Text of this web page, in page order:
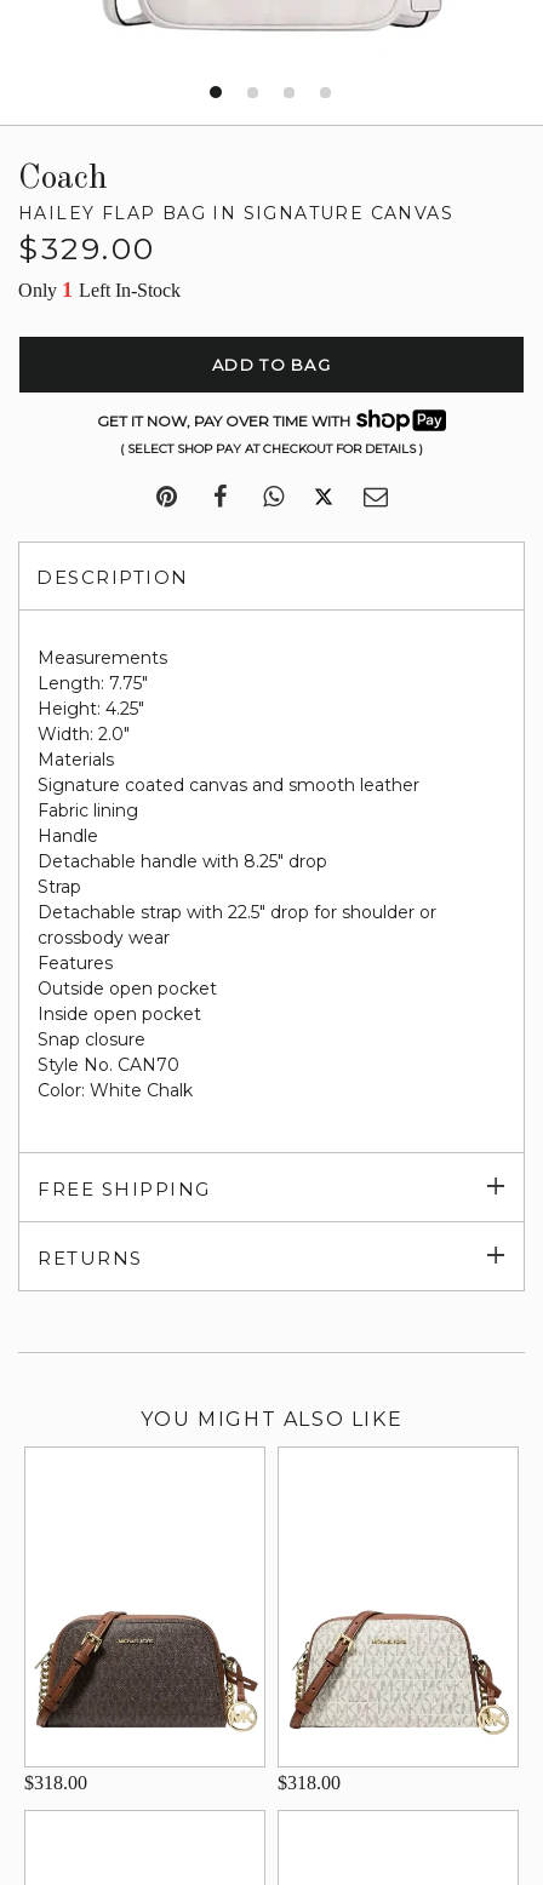
Coach
HAILEY FLAP BAG IN SIGNATURE CANVAS
Regular
$329.00
Only 1 Left In-Stock
ADD TO BAG
GET IT NOW, PAY OVER TIME WITH
( SELECT SHOP PAY AT CHECKOUT FOR DETAILS )
DESCRIPTION
Measurements
Length: 7.75"
Height: 4.25"
Width: 2.0"
Materials
Signature coated canvas and smooth leather
Fabric lining
Handle
Detachable handle with 8.25" drop
Strap
Detachable strap with 22.5" drop for shoulder or
crossbody wear
Features
Outside open pocket
Inside open pocket
Snap closure
Style No. CAN70
Color: White Chalk
FREE SHIPPING
RETURNS
YOU MIGHT ALSO LIKE
$318.00 $318.00